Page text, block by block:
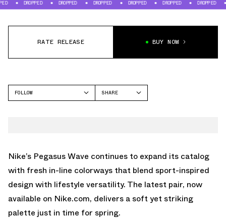
DROPPED DROPPED DROPPED DROPPED DROPPED DROPPED
RATE RELEASE BUY NOW
FOLLOW
SHARE
Nike’s Pegasus Wave continues to expand its catalog
with fresh in-line colorways that blend sport-inspired
design with lifestyle versatility. The latest pair, now
available on Nike.com, delivers a soft yet striking
palette just in time for spring.